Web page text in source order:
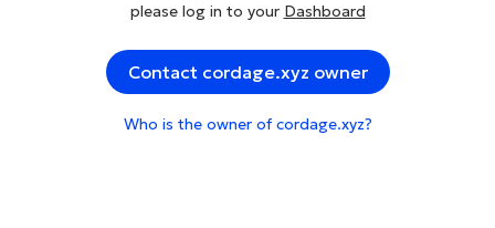
please log in to your Dashboard
Contact cordage.xyz owner
Who is the owner of cordage.xyz?